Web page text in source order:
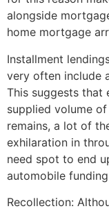
alongside
home mortgage
Installment
very often include
This suggests that
supplied volume
remains, a lot of
exhilaration in
need spot to end
automobile
Recollection: